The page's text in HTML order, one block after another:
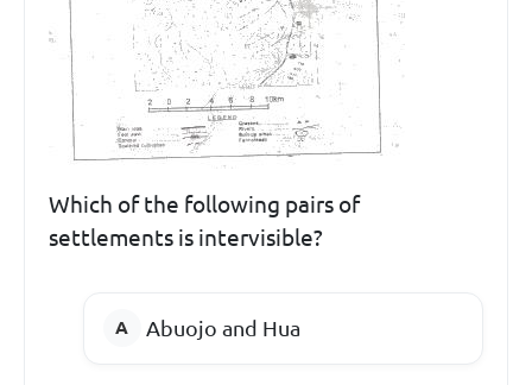
Which of the following pairs of
settlements is intervisible?
Abuojo and Hua